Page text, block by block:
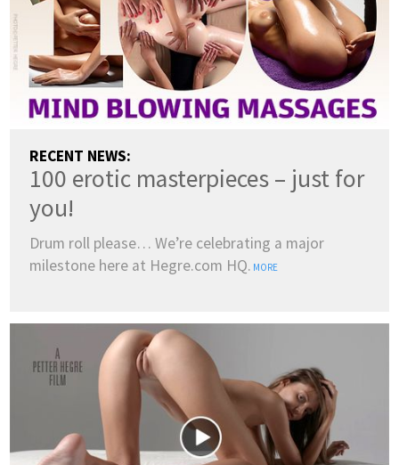
RECENT NEWS:
100 erotic masterpieces – just for
you!
Drum roll please… We’re celebrating a major
milestone here at Hegre.com HQ. MORE